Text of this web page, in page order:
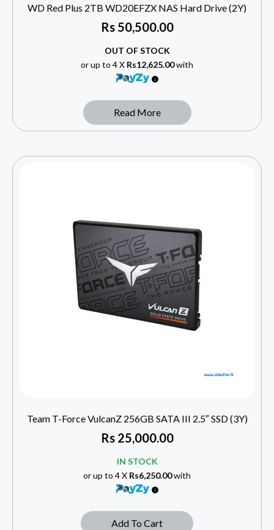
WD Red Plus 2TB WD20EFZX NAS Hard Drive (2Y)
Rs50,500.00
OUT OF STOCK
or up to 4 X Rs12,625.00with
Read More
Team T-Force VulcanZ 256GB SATA III 2.5″ SSD (3Y)
Rs25,000.00
IN STOCK
or up to 4 X Rs6,250.00with
Add To Cart